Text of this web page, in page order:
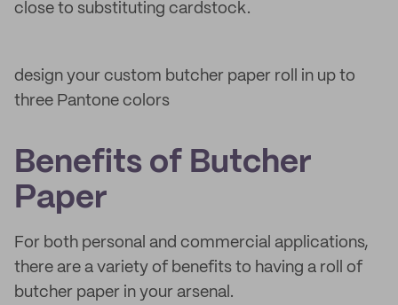
close to substituting cardstock.
design your custom butcher paper roll in up to
three Pantone colors
Benefits of Butcher
Paper
For both personal and commercial applications,
there are a variety of benefits to having a roll of
butcher paper in your arsenal.